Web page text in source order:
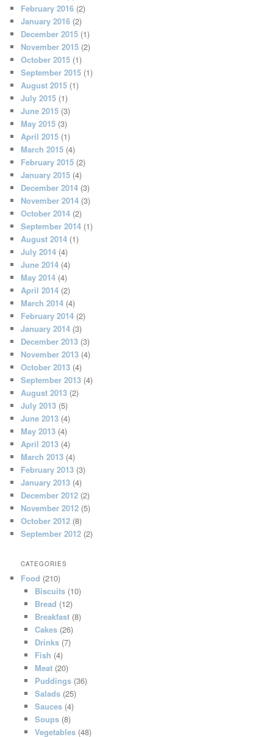
February 2016 (2)
January 2016 (2)
December 2015 (1)
November 2015 (2)
October 2015 (1)
September 2015 (1)
August 2015 (1)
July 2015 (1)
June 2015 (3)
May 2015 (3)
April 2015 (1)
March 2015 (4)
February 2015 (2)
January 2015 (4)
December 2014 (3)
November 2014 (3)
October 2014 (2)
September 2014 (1)
August 2014 (1)
July 2014 (4)
June 2014 (4)
May 2014 (4)
April 2014 (2)
March 2014 (4)
February 2014 (2)
January 2014 (3)
December 2013 (3)
November 2013 (4)
October 2013 (4)
September 2013 (4)
August 2013 (2)
July 2013 (5)
June 2013 (4)
May 2013 (4)
April 2013 (4)
March 2013 (4)
February 2013 (3)
January 2013 (4)
December 2012 (2)
November 2012 (5)
October 2012 (8)
September 2012 (2)
CATEGORIES
Food (210)
Biscuits(10)
Bread (12)
Breakfast(8)
Cakes(26)
Drinks(7)
Fish (4)
Meat(20)
Puddings(36)
Salads(25)
Sauces(4)
Soups(8)
Vegetables(48)